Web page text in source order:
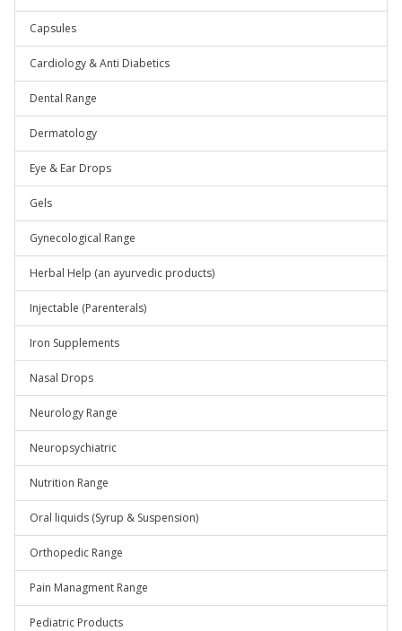
Capsules
Cardiology & Anti Diabetics
Dental Range
Dermatology
Eye & Ear Drops
Gels
Gynecological Range
Herbal Help (an ayurvedic products)
Injectable (Parenterals)
Iron Supplements
Nasal Drops
Neurology Range
Neuropsychiatric
Nutrition Range
Oral liquids (Syrup & Suspension)
Orthopedic Range
Pain Managment Range
Pediatric Products